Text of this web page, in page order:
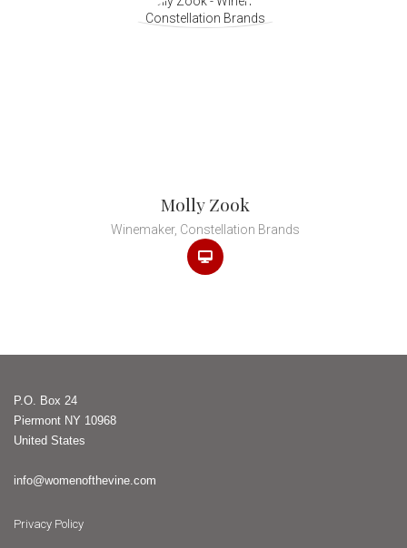
Molly Zook
Winemaker, Constellation Brands
P.O. Box 24
Piermont NY 10968
United States
info@womenofthevine.com
Privacy Policy